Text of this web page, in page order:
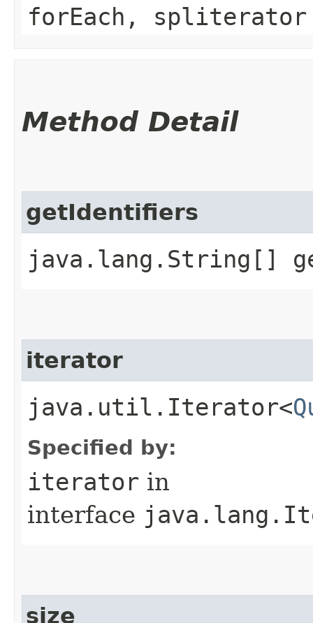
forEach, spliterator
Method Detail
getIdentifiers
java.lang.String[]
iterator
java.util.Iterator<
Specified by:
iterator in
interface
size